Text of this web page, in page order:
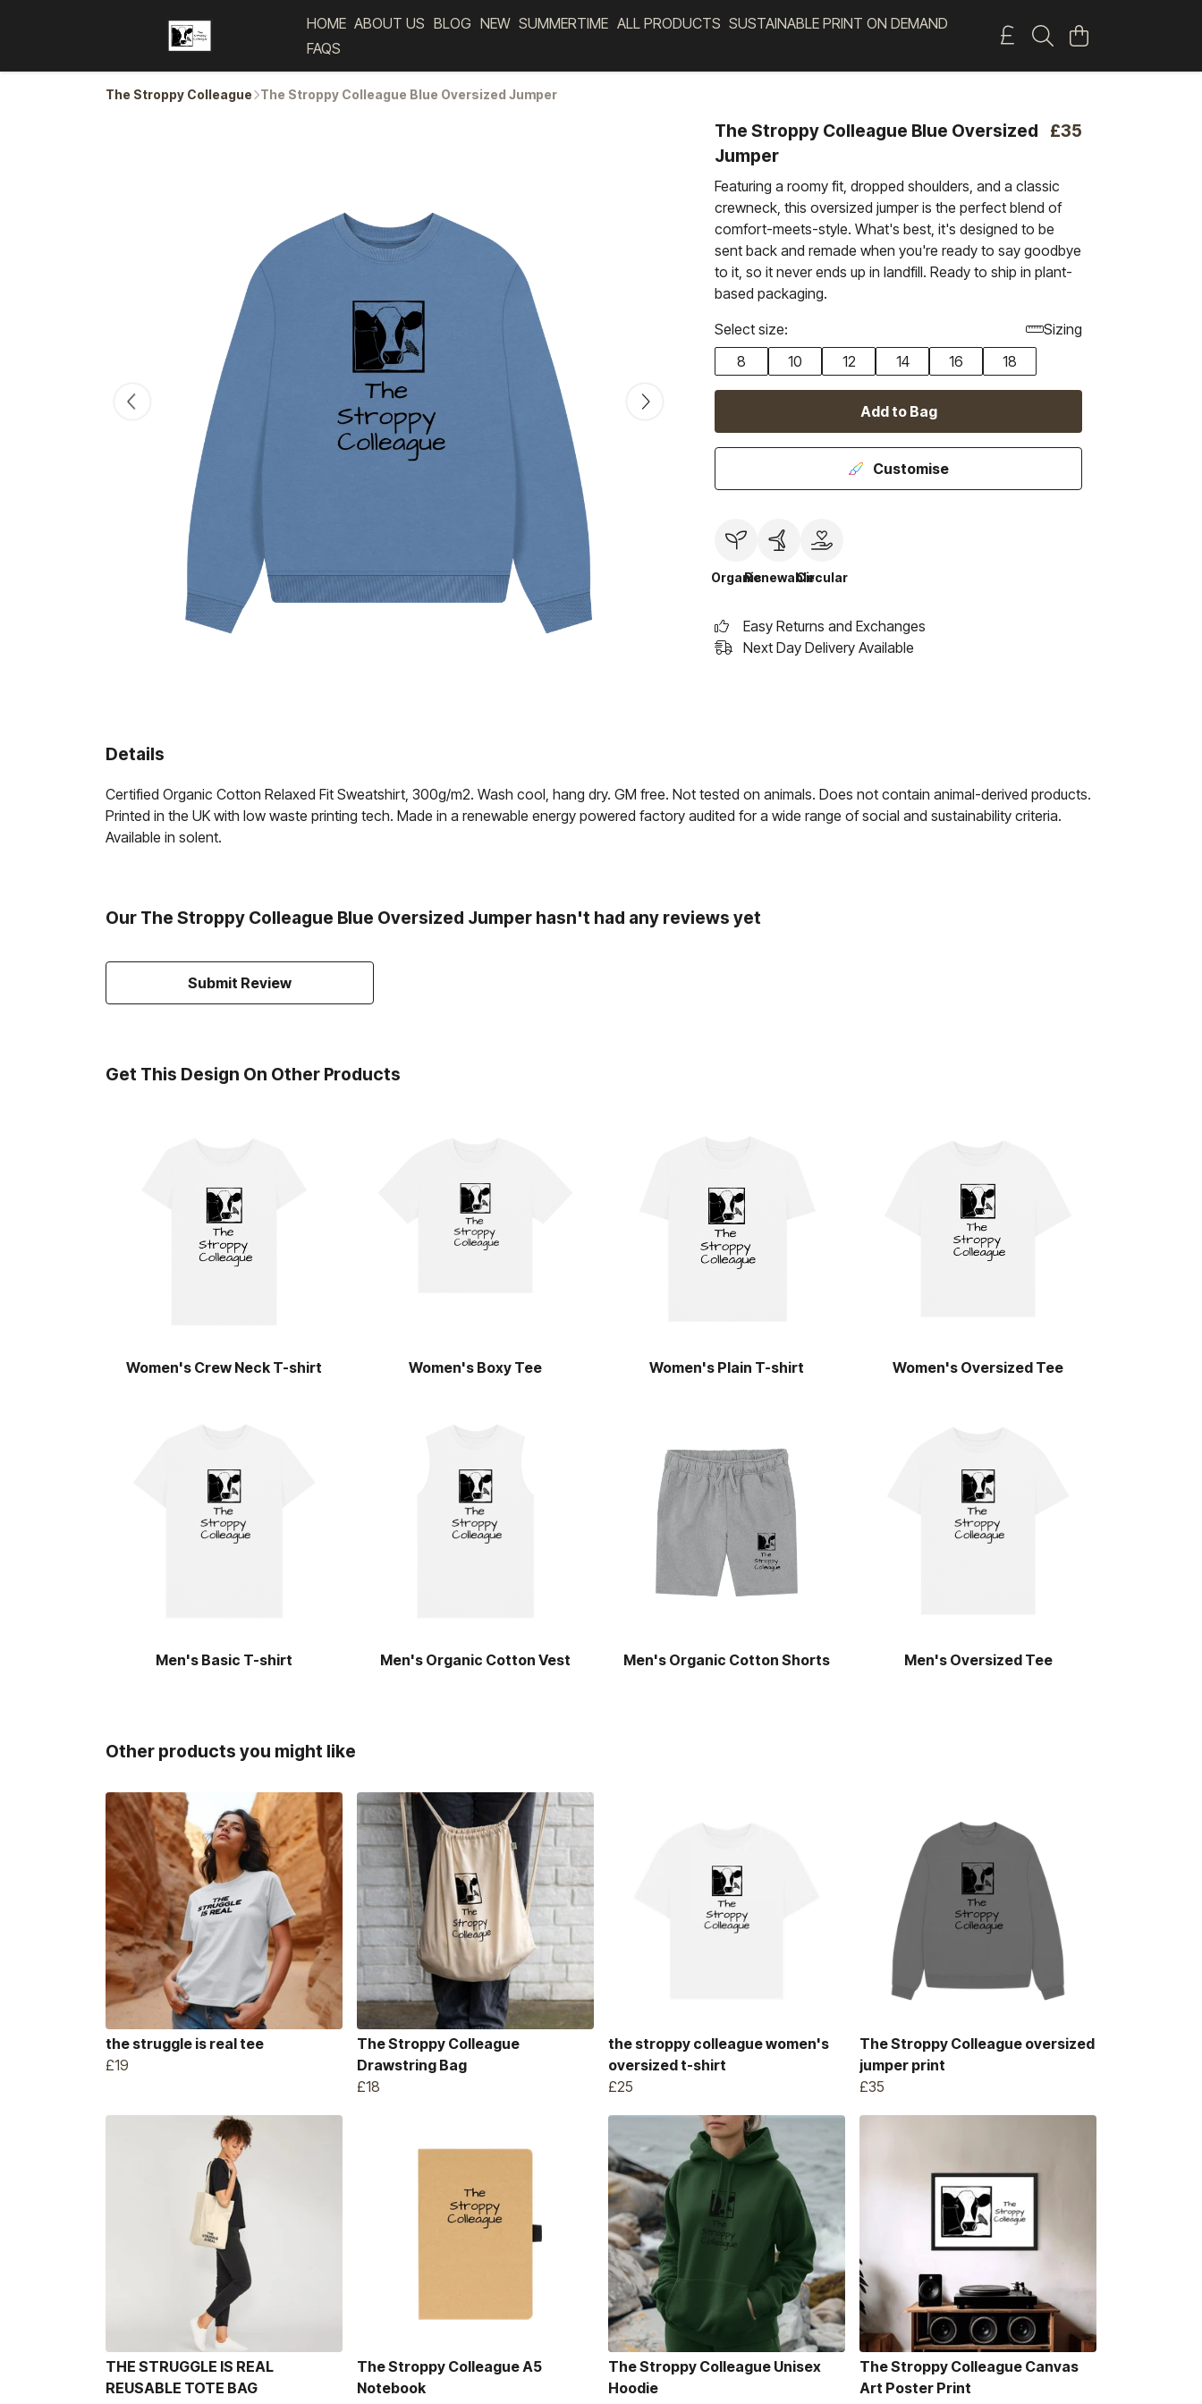
HOME ABOUT US BLOG NEW SUMMERTIME ALL PRODUCTS SUSTAINABLE PRINT ON DEMAND
FAQS
The Stroppy Colleague The Stroppy Colleague Blue Oversized Jumper
The Stroppy Colleague Blue Oversized
Jumper
£35
Featuring a roomy fit, dropped shoulders, and a classic
crewneck, this oversized jumper is the perfect blend of
comfort-meets-style. What's best, it's designed to be
sent back and remade when you're ready to say goodbye
to it, so it never ends up in landfill. Ready to ship in plant-
based packaging.
Select size:
Sizing
8
10 12 14 16 18
Add to Bag
Customise
OrganicRenewableCircular
Easy Returns and Exchanges
Next Day Delivery Available
Details
Certified Organic Cotton Relaxed Fit Sweatshirt, 300g/m2. Wash cool, hang dry. GM free. Not tested on animals. Does not contain animal-derived products.
Printed in the UK with low waste printing tech. Made in a renewable energy powered factory audited for a wide range of social and sustainability criteria.
Available in solent.
Our The Stroppy Colleague Blue Oversized Jumper hasn't had any reviews yet
Submit Review
Get This Design On Other Products
Women's Crew Neck T-shirt Women's Boxy Tee Women's Plain T-shirt Women's Oversized Tee
Men's Basic T-shirt Men's Organic Cotton Vest Men's Organic Cotton Shorts Men's Oversized Tee
Other products you might like
the struggle is real tee
£19
The Stroppy Colleague
Drawstring Bag
£18
the stroppy colleague women's
oversized t-shirt
£25
The Stroppy Colleague oversized
jumper print
£35
THE STRUGGLE IS REAL
REUSABLE TOTE BAG
The Stroppy Colleague A5
Notebook
The Stroppy Colleague Unisex
Hoodie
The Stroppy Colleague Canvas
Art Poster Print